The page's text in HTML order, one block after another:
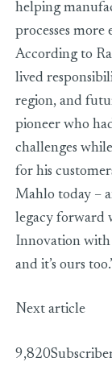
helping
processes
According to
lived
region, and
pioneer who
challenges
for his
Mahlo today –
legacy forward
Innovation with
and it’s ours
Next article